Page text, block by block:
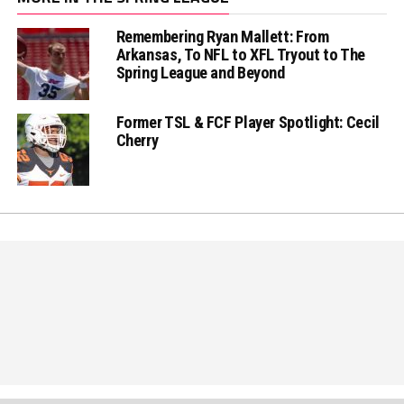
Remembering Ryan Mallett: From
Arkansas, To NFL to XFL Tryout to The
Spring League and Beyond
Former TSL & FCF Player Spotlight: Cecil
Cherry